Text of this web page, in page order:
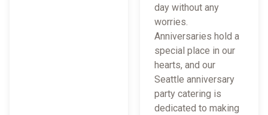
day without any
worries.
Anniversaries hold a
special place in our
hearts, and our
Seattle anniversary
party catering is
dedicated to making